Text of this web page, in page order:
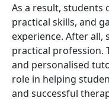
As a result, students
practical skills, and
experience. After all,
practical profession.
and personalised
role in helping
and successful